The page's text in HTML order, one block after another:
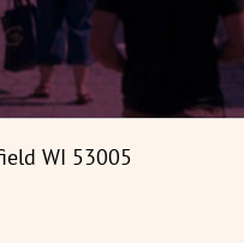
WI 53005